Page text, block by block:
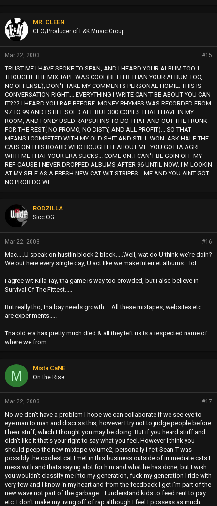
MR. CLEEN
CEO/Producer of E&K Music Group
Mar 22, 2003 #15
TRUST ME I HAVE SPOKE TO SEAN, AND I HEARD YOUR ALBUM TOO. I
THOUGHT THE MIX TAPE WAS COOL(BETTER THAN YOUR ALBUM TOO,
NO OFFENSE), DON'T TAKE MY COMMENTS PERSONAL HOMIE. THIS IS
CONVERSATION RIGHT.... EVERYTHING I WRITE CAN'T BE ABOUT YOU CAN
IT??? I HEARD YOU RAP BEFORE. MONEY RHYMES WAS RECORDED FROM
97 TO 99 AND I STILL SOLD ALL BUT 300 COPIES THAT I HAVE IN MY
ROOM, AND I ONLY USED RAPSUTINS TO DO THAT AND OUT THE TRUNK
FOR THE REST( NO PROMO, NO DISTY, AND ALL PROFIT)... SO THAT
MEANS I COMPETED WITH MY OLD SHIT AND STILL WON. ASK HALF THE
CATS ON THIS BOARD WHO BOUGHT IT ABOUT ME. YOU GOTTA AGREE
WITH ME THAT YOUR ERA SUCKS... COME ON. I CAN'T BE GOIN OFF MY
REP, CAUSE I NEVER DROPPED ALBUMS AFTER 96 UNTIL NOW. I'M LOOKIN
AT MY SELF AS A FRESH NEW CAT WIT STRIPES... ME AND YOU AINT GOT
NO PROB DO WE...
RODZILLA
Sicc OG
Mar 22, 2003 #16
Mac.....U speak on hustlin block 2 block.....Well, wat do U think we're doin?
We out here every single day, U act like we make internet albums....lol
I agree wit Killa Tay, tha game is way too crowded, but I also believe in
Survival Of The Fittest.....
But really tho, tha bay needs growth.....All these mixtapes, websites etc.
are experiments.....
Tha old era has pretty much died & all they left us is a respected name of
where we from.....
M Mista CaNE
On the Rise
Mar 22, 2003 #17
No we don't have a problem I hope we can collaborate if we see eye to
eye man to man and discuss this, however I try not to judge people before
I hear stuff, which I thought you may be doing. But if you heard stuff and
didn't like it that's your right to say what you feel. However I think you
should peep the new mixtape volume2, personally i felt Sean-T was
possibly the coolest cat I met in this business outside of immediate cats I
mess with and thats saying alot for him and what he has done, but I wish
you wouldn't classify me into my generation, fuck my generation I ride with
very few and I know in my heart and from the feedback I get i'm part of the
new wave not part of the garbage... I understand kids to feed rent to pay
etc. I don't make my living off of rap although I feel I possess as much